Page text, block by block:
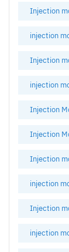
Injection
injection
Injection
injection
Injection
Injection
Injection
injection
Injection
injection